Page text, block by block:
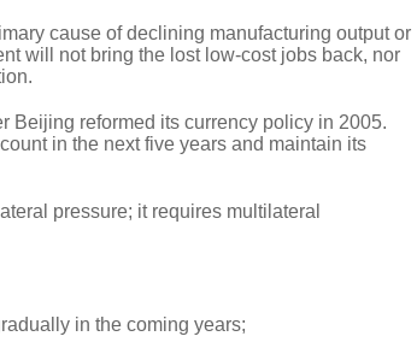
cause of declining manufacturing output or
will not bring the lost low-cost jobs back, nor
Beijing reformed its currency policy in 2005.
in the next five years and maintain its
pressure; it requires multilateral
in the coming years;